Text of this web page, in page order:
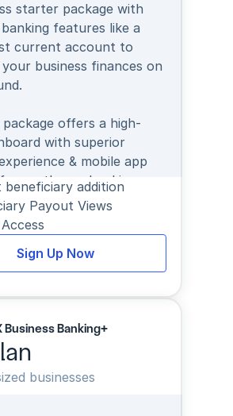
starter package with
features like a
current account to
business finances on
offers a high-
with superior
& mobile app
for on-the-go banking.
beneficiary addition
Payout Views
Sign Up Now
Business Banking+
businesses